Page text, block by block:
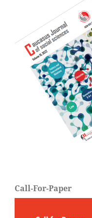
Call-For-Paper